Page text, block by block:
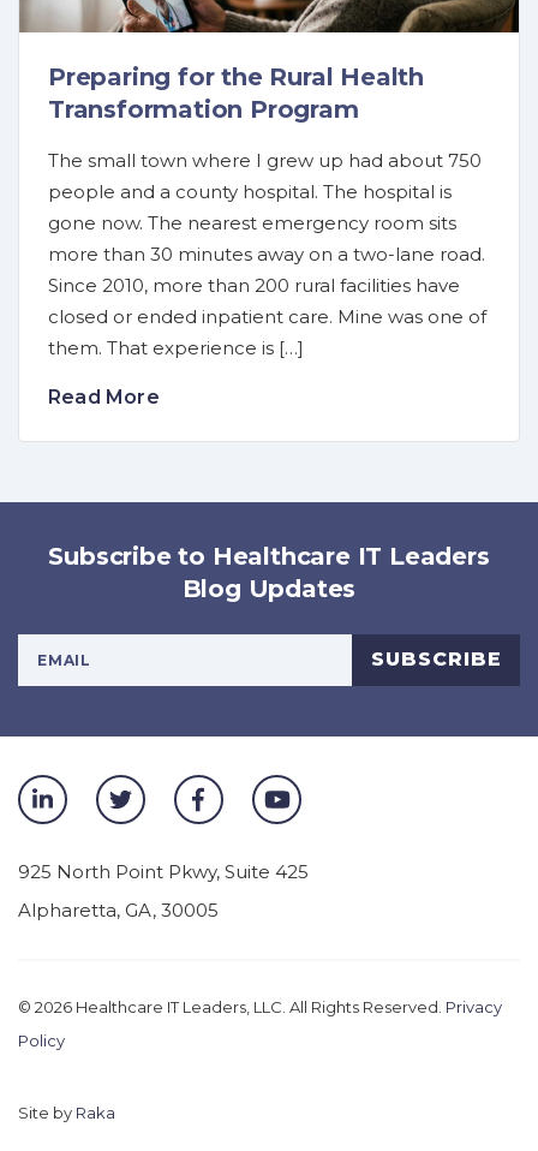
Preparing for the Rural Health
Transformation Program
The small town where I grew up had about 750
people and a county hospital. The hospital is
gone now. The nearest emergency room sits
more than 30 minutes away on a two-lane road.
Since 2010, more than 200 rural facilities have
closed or ended inpatient care. Mine was one of
them. That experience is […]
Read More
Subscribe to Healthcare IT Leaders
Blog Updates
SUBSCRIBE
925 North Point Pkwy, Suite 425
Alpharetta, GA, 30005
© 2026 Healthcare IT Leaders, LLC. All Rights Reserved. Privacy
Policy
Site by Raka